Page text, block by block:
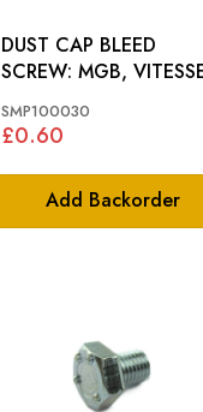
Add Backorder
DUST CAP BLEED
SCREW: MGB, VITESSE,
SMP100030
£0.60